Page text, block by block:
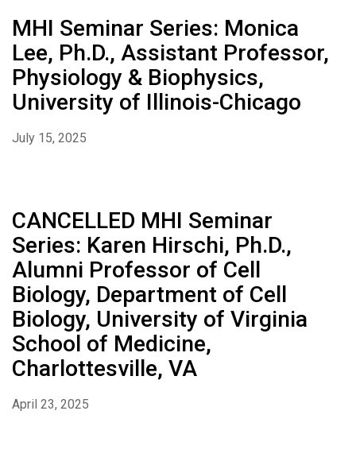
MHI Seminar Series: Monica
Lee, Ph.D., Assistant Professor,
Physiology & Biophysics,
University of Illinois-Chicago
July 15, 2025
CANCELLED MHI Seminar
Series: Karen Hirschi, Ph.D.,
Alumni Professor of Cell
Biology, Department of Cell
Biology, University of Virginia
School of Medicine,
Charlottesville, VA
April 23, 2025